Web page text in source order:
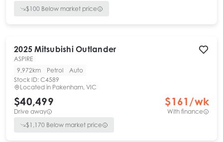
$100 Below market price
2025 Mitsubishi Outlander
ASPIRE
9,972km
Petrol
Auto
Stock ID: C4589
Located in Pakenham, VIC
$40,499
Drive away
$161 /wk
With finance
$1,170 Below market price